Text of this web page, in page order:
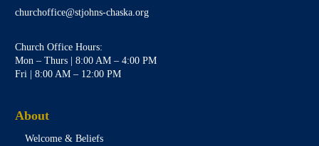
churchoffice@stjohns-chaska.org
Church Office Hours:
Mon – Thurs | 8:00 AM – 4:00 PM
Fri | 8:00 AM – 12:00 PM
About
Welcome & Beliefs